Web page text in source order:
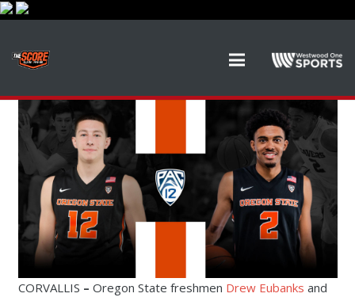
CORVALLIS – Oregon State freshmen Drew Eubanks and